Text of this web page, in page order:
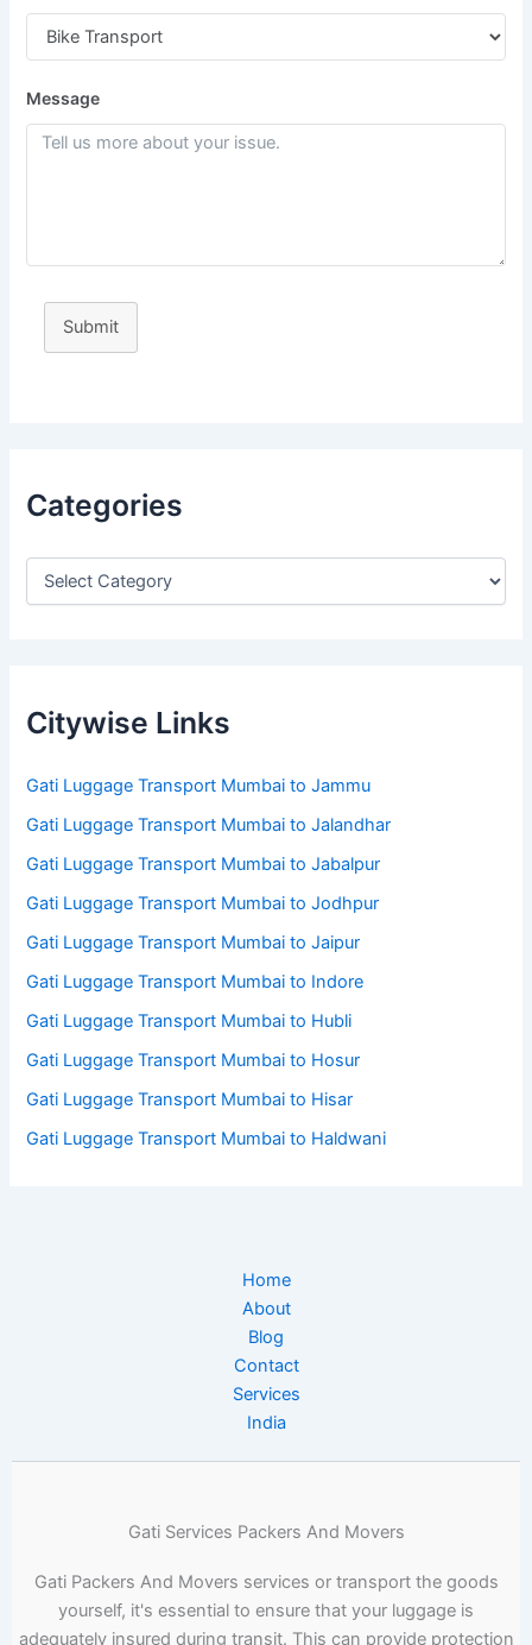
Message
Submit
Categories
Citywise Links
Gati Luggage Transport Mumbai to Jammu
Gati Luggage Transport Mumbai to Jalandhar
Gati Luggage Transport Mumbai to Jabalpur
Gati Luggage Transport Mumbai to Jodhpur
Gati Luggage Transport Mumbai to Jaipur
Gati Luggage Transport Mumbai to Indore
Gati Luggage Transport Mumbai to Hubli
Gati Luggage Transport Mumbai to Hosur
Gati Luggage Transport Mumbai to Hisar
Gati Luggage Transport Mumbai to Haldwani
Home
About
Blog
Contact
Services
India
Gati Services Packers And Movers
Gati Packers And Movers services or transport the goods
yourself, it's essential to ensure that your luggage is
adequately insured during transit. This can provide protection